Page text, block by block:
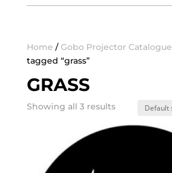
Home / Gobo Projector Catalogue
tagged “grass”
GRASS
Showing all 3 results